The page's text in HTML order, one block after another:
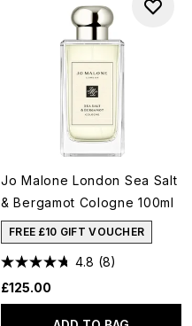
Jo Malone London Sea Salt
& Bergamot Cologne 100ml
FREE £10 GIFT VOUCHER
4.8 (8)
£125.00